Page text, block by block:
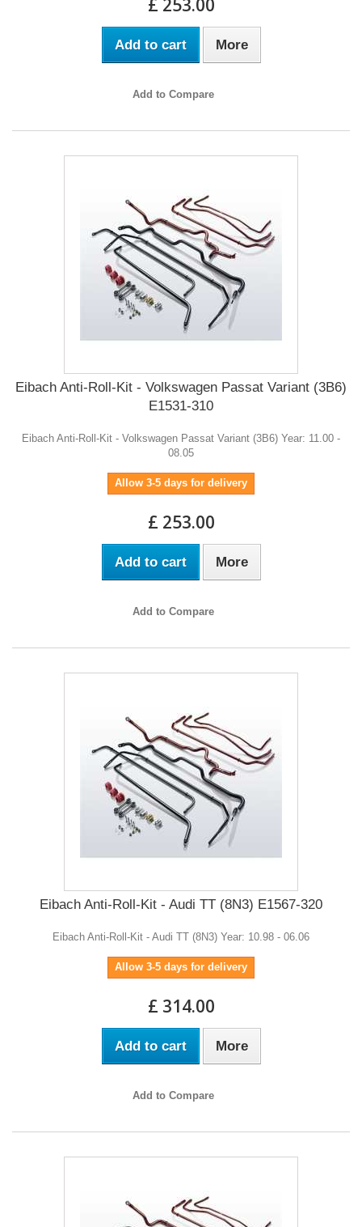
£ 253.00
Add to cart More
Add to Compare
Eibach Anti-Roll-Kit - Volkswagen Passat Variant (3B6)
E1531-310
Eibach Anti-Roll-Kit - Volkswagen Passat Variant (3B6) Year: 11.00 -
08.05
Allow 3-5 days for delivery
£ 253.00
Add to cart More
Add to Compare
Eibach Anti-Roll-Kit - Audi TT (8N3) E1567-320
Eibach Anti-Roll-Kit - Audi TT (8N3) Year: 10.98 - 06.06
Allow 3-5 days for delivery
£ 314.00
Add to cart More
Add to Compare